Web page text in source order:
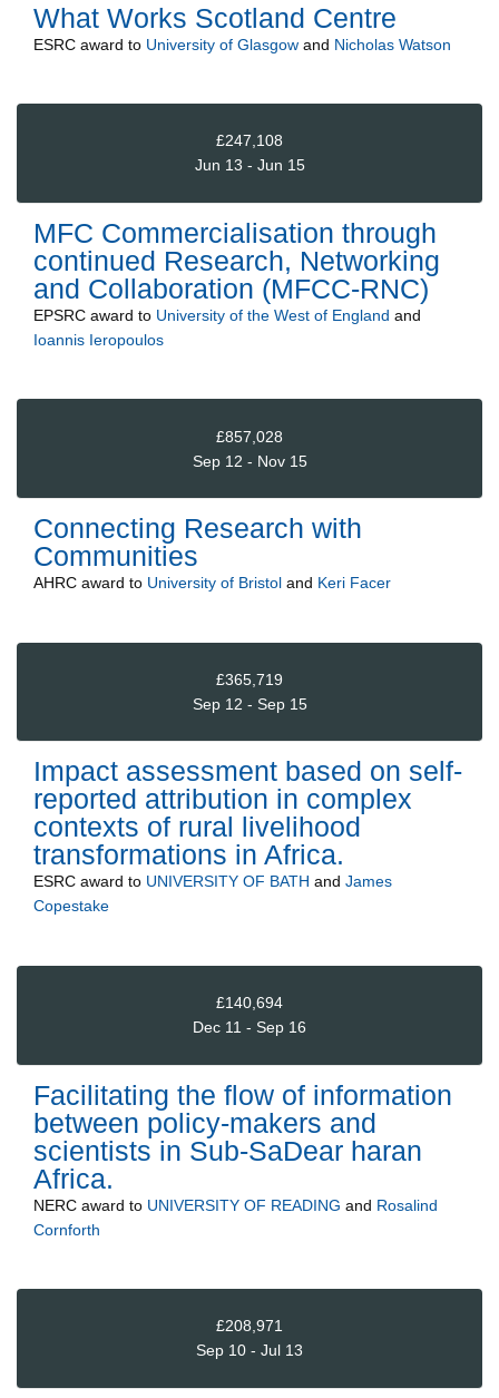
What Works Scotland Centre
ESRC award to University of Glasgow and Nicholas Watson
£247,108
Jun 13 - Jun 15
MFC Commercialisation through
continued Research, Networking
and Collaboration (MFCC-RNC)
EPSRC award to University of the West of England and
Ioannis Ieropoulos
£857,028
Sep 12 - Nov 15
Connecting Research with
Communities
AHRC award to University of Bristol and Keri Facer
£365,719
Sep 12 - Sep 15
Impact assessment based on self-
reported attribution in complex
contexts of rural livelihood
transformations in Africa.
ESRC award to UNIVERSITY OF BATH and James
Copestake
£140,694
Dec 11 - Sep 16
Facilitating the flow of information
between policy-makers and
scientists in Sub-SaDear haran
Africa.
NERC award to UNIVERSITY OF READING and Rosalind
Cornforth
£208,971
Sep 10 - Jul 13